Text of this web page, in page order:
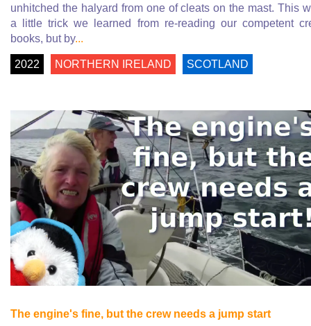
unhitched the halyard from one of cleats on the mast. This
a little trick we learned from re-reading our competent
books, but by...
2022 NORTHERN IRELAND SCOTLAND
The engine's fine, but the crew needs a jump start